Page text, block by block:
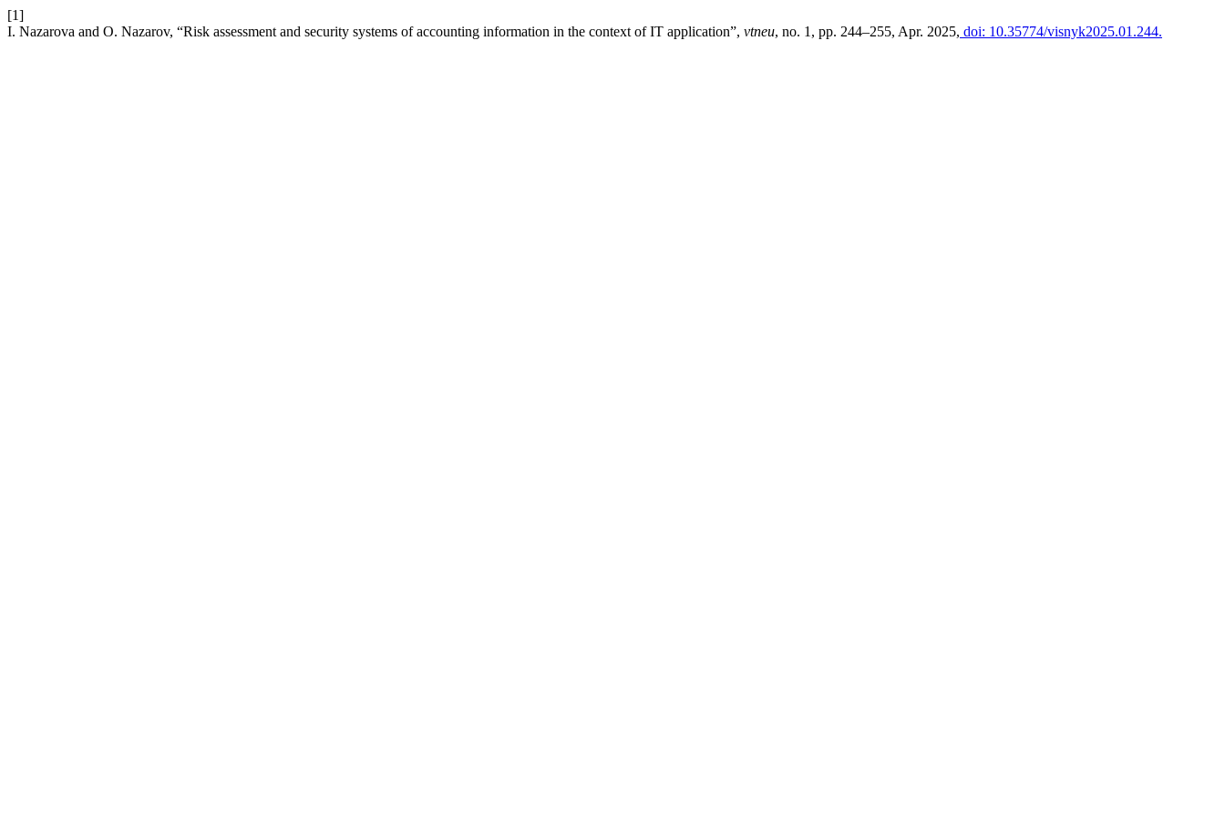
[1]
I. Nazarova and O. Nazarov, “Risk assessment and security systems of accounting information in the context of IT application”, vtneu, no. 1, pp. 244–255, Apr. 2025, doi: 10.35774/visnyk2025.01.244.